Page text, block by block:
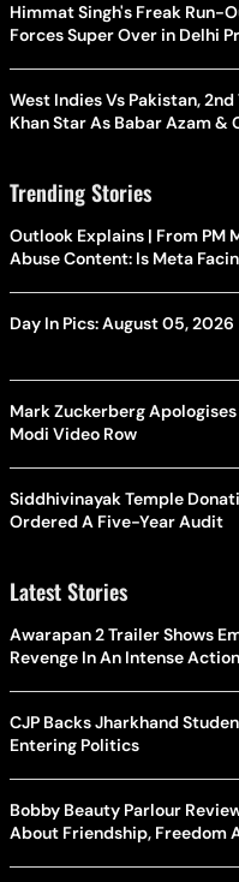
Himmat Singh's Freak Run-
Forces Super Over in Delhi
West Indies Vs Pakistan,
Khan Star As Babar Azam &
Trending Stories
Outlook Explains | From PM
Abuse Content: Is Meta
Day In Pics: August 05, 2026
Mark Zuckerberg
Modi Video Row
Siddhivinayak Temple
Ordered A Five-Year Audit
Latest Stories
Awarapan 2 Trailer Shows
Revenge In An Intense
CJP Backs Jharkhand
Entering Politics
Bobby Beauty Parlour
About Friendship, Freedom